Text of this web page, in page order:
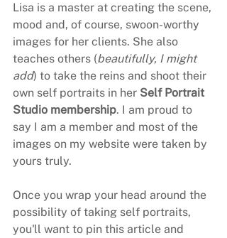
Lisa is a master at creating the scene,
mood and, of course, swoon-worthy
images for her clients. She also
teaches others (beautifully, I might
add) to take the reins and shoot their
own self portraits in her Self Portrait
Studio membership. I am proud to
say I am a member and most of the
images on my website were taken by
yours truly.
Once you wrap your head around the
possibility of taking self portraits,
you'll want to pin this article and